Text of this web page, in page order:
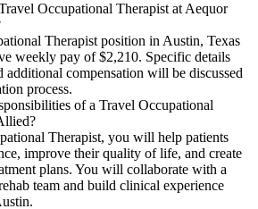
Occupational Therapist at Aequor
Therapist position in Austin, Texas
weekly pay of $2,210. Specific details
additional compensation will be discussed
process.
of a Travel Occupational
Therapist, you will help patients
improve their quality of life, and create
plans. You will collaborate with a
team and build clinical experience